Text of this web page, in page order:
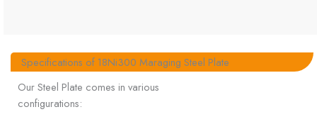
Specifications of 18Ni300 Maraging Steel Plate
Our Steel Plate comes in various
configurations: